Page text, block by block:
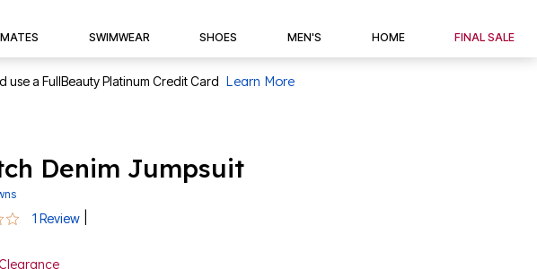
SWIMWEAR SHOES MEN'S HOME FINAL SALE
a FullBeauty Platinum Credit Card Learn More
Denim Jumpsuit
Rating
1 Review